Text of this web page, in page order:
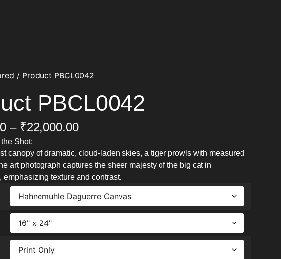
/ Product PBCL0042
PBCL0042
– ₹22,000.00
Shot:
canopy of dramatic, cloud-laden skies, a tiger prowls with measured
art photograph captures the sheer majesty of the big cat in
emphasizing texture and contrast.